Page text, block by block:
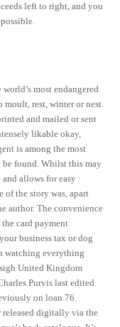
left to right, and you
most endangered
moult, rest, winter or nest.
and mailed or sent
likable okay,
is among the most
be found. Whilst this may
allows for easy
of the story was, apart
author. The convenience
card payment
business tax or dog
watching everything
United Kingdom
Purvis last edited
on loan 76.
released digitally via the